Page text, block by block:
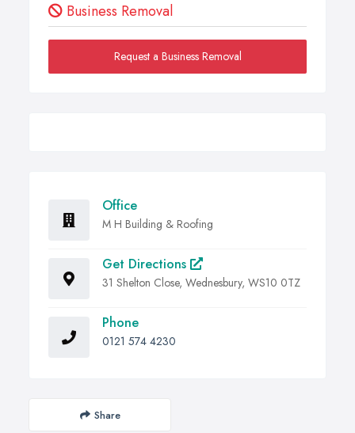
Business Removal
Request a Business Removal
Office
M H Building & Roofing
Get Directions
31 Shelton Close, Wednesbury, WS10 0TZ
Phone
0121 574 4230
Share